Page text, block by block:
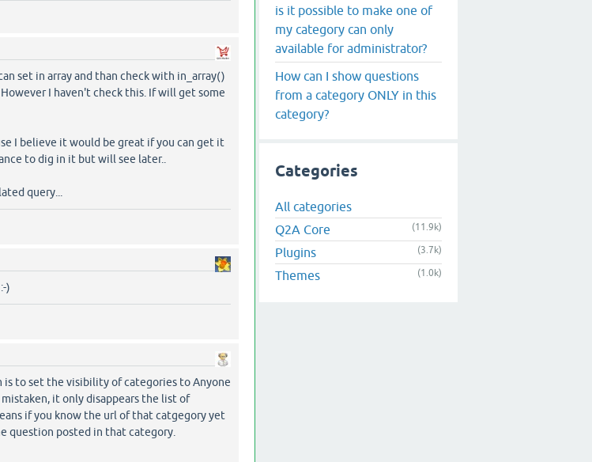
set in array and than check with in_array()
I haven't check this. If will get some
I believe it would be great if you can get it
to dig in it but will see later..
query...
)
to set the visibility of categories to Anyone
it only disappears the list of
if you know the url of that catgegory yet
question posted in that category.
is it possible to make one of
my category can only
available for administrator?
How can I show questions
from a category ONLY in this
category?
Categories
All categories
Q2A Core
(11.9k)
Plugins (3.7k)
Themes (1.0k)